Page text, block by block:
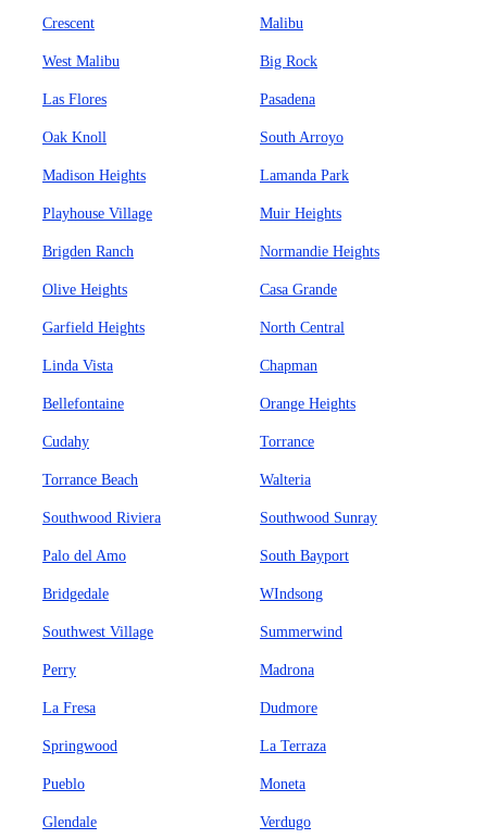
Crescent Malibu
West Malibu Big Rock
Las Flores Pasadena
Oak Knoll South Arroyo
Madison Heights Lamanda Park
Playhouse Village Muir Heights
Brigden Ranch Normandie Heights
Olive Heights Casa Grande
Garfield Heights North Central
Linda Vista Chapman
Bellefontaine Orange Heights
Cudahy Torrance
Torrance Beach Walteria
Southwood Riviera Southwood Sunray
Palo del Amo South Bayport
Bridgedale WIndsong
Southwest Village Summerwind
Perry Madrona
La Fresa Dudmore
Springwood La Terraza
Pueblo Moneta
Glendale Verdugo